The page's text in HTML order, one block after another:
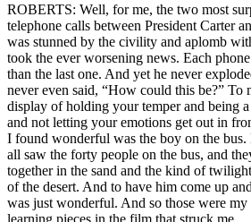
ROBERTS: Well, for me, the two most
telephone calls between President Carter
was stunned by the civility and aplomb
took the ever worsening news. Each
than the last one. And yet he never
never even said, “How could this be?” To
display of holding your temper and being
and not letting your emotions get out in
I found wonderful was the boy on the bus.
all saw the forty people on the bus, and
together in the sand and the kind of
of the desert. And to have him come up
was just wonderful. And so those were
learning pieces in the film that struck me.